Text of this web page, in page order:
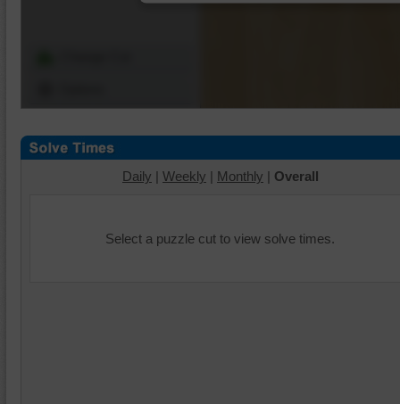
Daily | Weekly | Monthly | Overall
Select a puzzle cut to view solve times.